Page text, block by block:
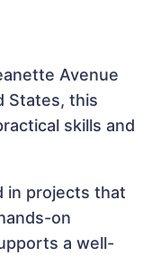
Avenue
States, this
skills and
in projects that
on
a well-